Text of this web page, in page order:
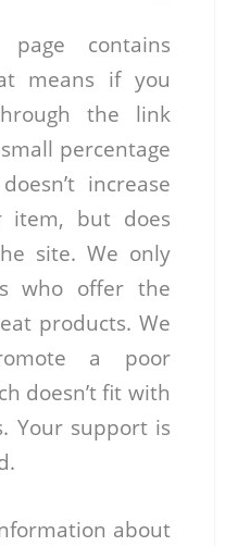
contains
means if you
the link
percentage
increase
item, but does
site. We only
who offer the
products. We
a poor
doesn’t fit with
Your support is
about